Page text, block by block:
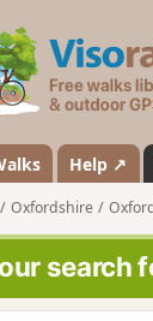
Help ↗
Oxfordshire
search